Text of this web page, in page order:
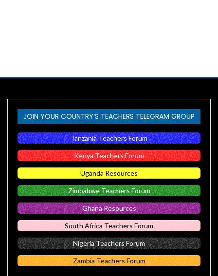
JOIN YOUR COUNTRY’S TEACHERS TELEGRAM GROUP
Tanzania Teachers Forum
Kenya Teachers Forum
Uganda Resources
Zimbabwe Teachers Forum
Ghana Resources
South Africa Teachers Forum
Nigeria Teachers Forum
Zambia Teachers Forum